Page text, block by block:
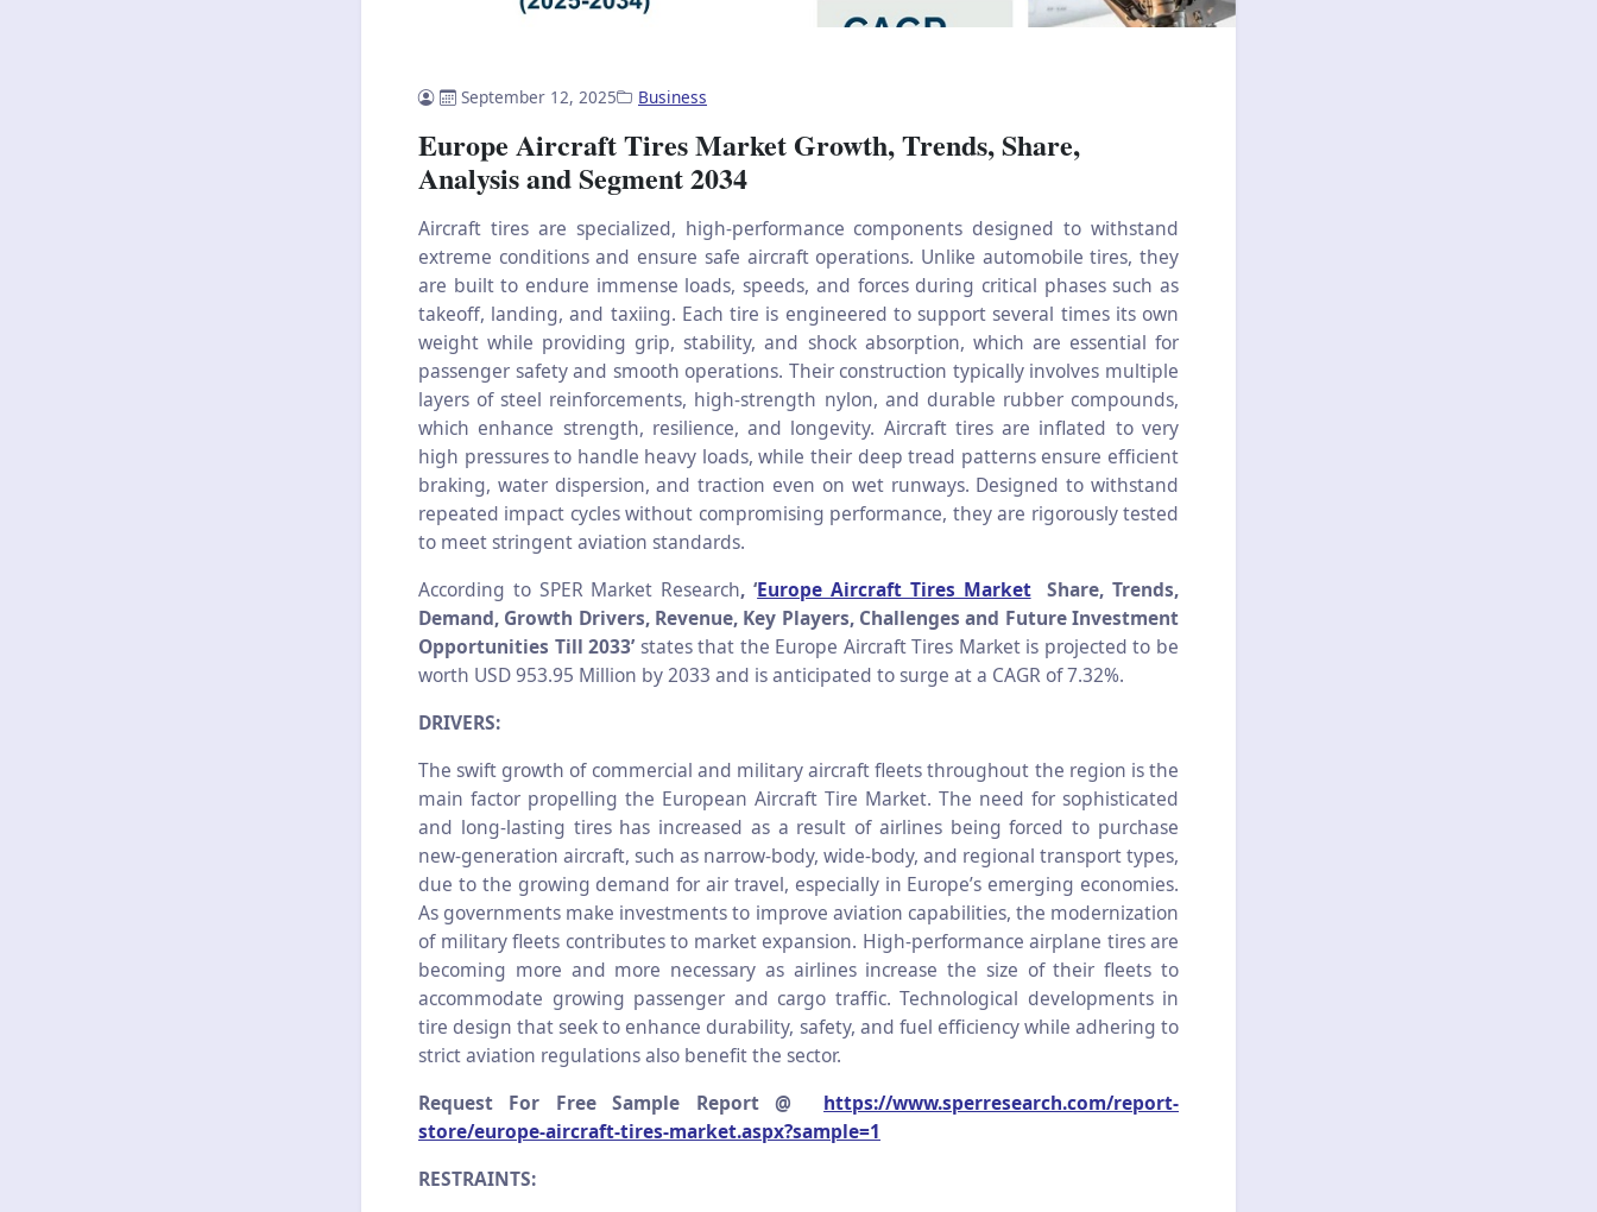
September 12, 2025 Business
Europe Aircraft Tires Market Growth, Trends, Share,
Analysis and Segment 2034
Aircraft tires are specialized, high-performance components designed to withstand
extreme conditions and ensure safe aircraft operations. Unlike automobile tires, they
are built to endure immense loads, speeds, and forces during critical phases such as
takeoff, landing, and taxiing. Each tire is engineered to support several times its own
weight while providing grip, stability, and shock absorption, which are essential for
passenger safety and smooth operations. Their construction typically involves multiple
layers of steel reinforcements, high-strength nylon, and durable rubber compounds,
which enhance strength, resilience, and longevity. Aircraft tires are inflated to very
high pressures to handle heavy loads, while their deep tread patterns ensure efficient
braking, water dispersion, and traction even on wet runways. Designed to withstand
repeated impact cycles without compromising performance, they are rigorously tested
to meet stringent aviation standards.
According to SPER Market Research, ‘Europe Aircraft Tires Market
Share, Trends,
Demand, Growth Drivers, Revenue, Key Players, Challenges and Future Investment
Opportunities Till 2033’ states that the Europe Aircraft Tires Market is projected to be
worth USD 953.95 Million by 2033 and is anticipated to surge at a CAGR of 7.32%.
DRIVERS:
The swift growth of commercial and military aircraft fleets throughout the region is the
main factor propelling the European Aircraft Tire Market. The need for sophisticated
and long-lasting tires has increased as a result of airlines being forced to purchase
new-generation aircraft, such as narrow-body, wide-body, and regional transport types,
due to the growing demand for air travel, especially in Europe’s emerging economies.
As governments make investments to improve aviation capabilities, the modernization
of military fleets contributes to market expansion. High-performance airplane tires are
becoming more and more necessary as airlines increase the size of their fleets to
accommodate growing passenger and cargo traffic. Technological developments in
tire design that seek to enhance durability, safety, and fuel efficiency while adhering to
strict aviation regulations also benefit the sector.
Request For Free Sample Report @
https://www.sperresearch.com/report-
store/europe-aircraft-tires-market.aspx?sample=1
RESTRAINTS: